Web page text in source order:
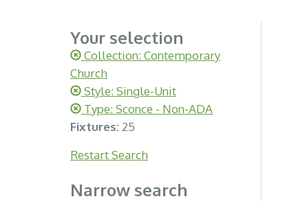
Your selection
Collection: Contemporary
Church
Style: Single-Unit
Type: Sconce - Non-ADA
Fixtures: 25
Restart Search
Narrow search